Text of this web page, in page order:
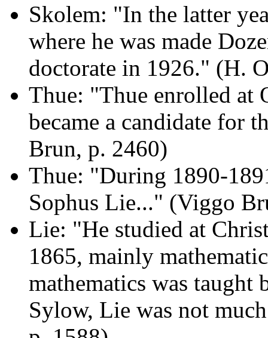
Skolem: "In the latter
where he was made
doctorate in 1926." (H.
Thue: "Thue enrolled at
became a candidate for
Brun, p. 2460)
Thue: "During 1890-
Sophus Lie..." (Viggo
Lie: "He studied at
1865, mainly
mathematics was taught
Sylow, Lie was not